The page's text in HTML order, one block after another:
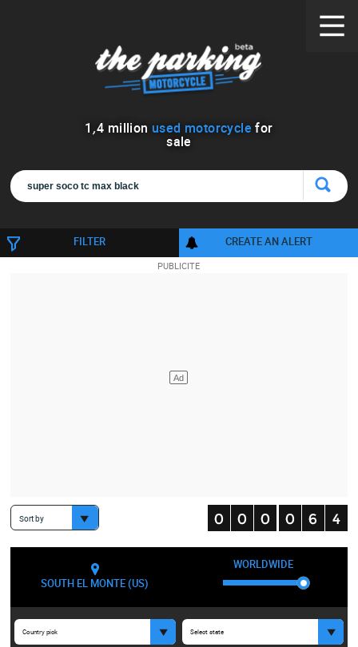
1 ,4 million used motorcycle for
sale
FILTER CREATE AN ALERT
Sort by
SOUTH EL MONTE (US)
WORLDWIDE
Country pick Select state